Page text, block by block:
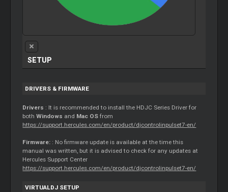
SETUP
DRIVERS & FIRMWARE
Drivers : It is recommended to install the HDJC Series Driver for
bothWindows and Mac OS from
https://support.hercules.com/en/product/djcontrolinpulset7-en/
Firmware: : No firmware update is available at the time this
manual was written, but it is advised to check for any updates at
Hercules Support Center
https://support.hercules.com/en/product/djcontrolinpulset7-en/
VIRTUALDJ SETUP